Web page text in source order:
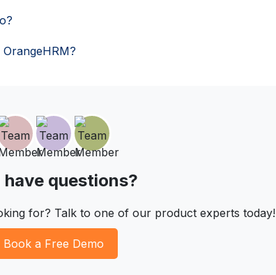
have questions?
for? Talk to one of our product experts today!
Book a Free Demo